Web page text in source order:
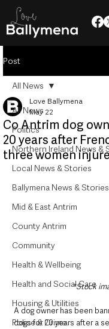
Post
All News
Politics
Northern Ireland News &
Local News & Stories
Ballymena News & Stories
Mid & East Antrim
County Antrim
Community
Health & Wellbeing
Health and Social Care
Housing & Utilities
Police & Crime
All News
Co Antrim dog
20 years after
three women
Love Ballymena
May 22
*Stock
A dog owner has been
dogs for 20 years after a